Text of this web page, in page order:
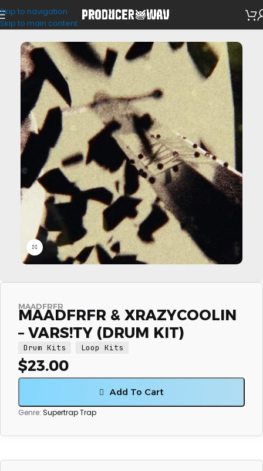
Skip to navigation
Skip to main content
Drum Kits
Click to enlarge
MAADFRFR
MAADFRFR & XRAZYCOOLIN
– VARS!TY (DRUM KIT)
Drum Kits Loop Kits
$23.00
Add To Cart
Genre: SupertrapTrap